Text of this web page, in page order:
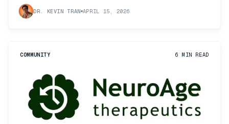
DR. KEVIN TRAN APRIL 15, 2026
6 MIN READ
COMMUNITY